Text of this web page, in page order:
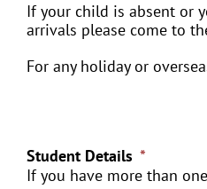
If your child is absent or
arrivals please come to
For any holiday or
Student Details *
If you have more than